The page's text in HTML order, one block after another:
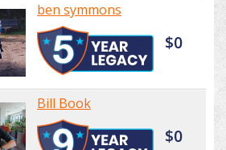
ben symmons
$0
Bill Book
$0